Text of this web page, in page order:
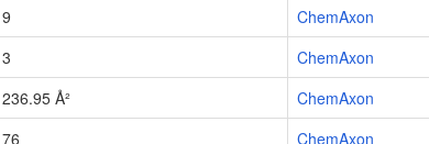
9
ChemAxon
3
ChemAxon
236.95 Å²
ChemAxon
76
ChemAxon